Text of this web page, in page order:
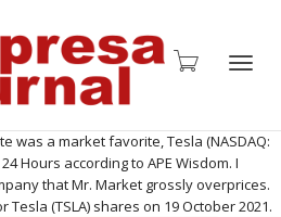
was a market favorite, Tesla (NASDAQ:
Hours according to APE Wisdom. I
that Mr. Market grossly overprices.
(TSLA) shares on 19 October 2021.